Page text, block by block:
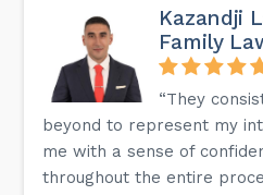
Kazandji
Family
“They
beyond to represent my
me with a sense of
throughout the entire